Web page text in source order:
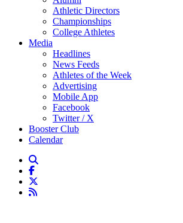
Athletic Directors
Championships
College Athletes
Media
Headlines
News Feeds
Athletes of the Week
Advertising
Mobile App
Facebook
Twitter / X
Booster Club
Calendar